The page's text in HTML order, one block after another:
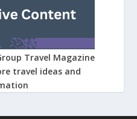
Travel Magazine
travel ideas and